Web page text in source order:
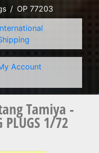
OP 77203
Account
Tamiya -
1/72